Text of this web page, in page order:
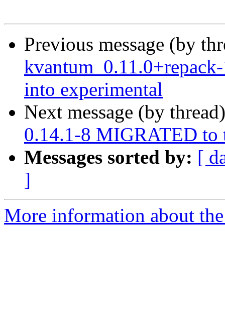
Previous message (by
into experimental
Next message (by
0.14.1-8 MIGRATED to
Messages sorted by: [
]
More information about